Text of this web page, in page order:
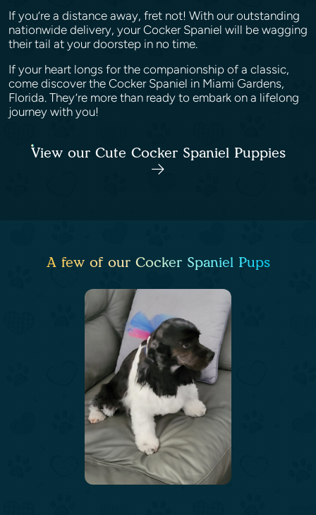
If you’re a distance away, fret not! With our outstanding
nationwide delivery, your Cocker Spaniel will be wagging
their tail at your doorstep in no time.
If your heart longs for the companionship of a classic,
come discover the Cocker Spaniel in Miami Gardens,
Florida. They’re more than ready to embark on a lifelong
journey with you!
View our Cute Cocker Spaniel Puppies
A few of our Cocker Spaniel Pups